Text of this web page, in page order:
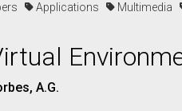
Applications Multimedia
A.G.